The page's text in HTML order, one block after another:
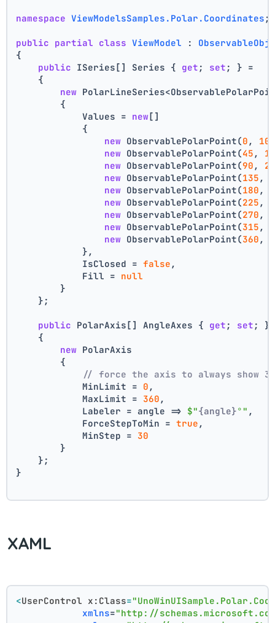
namespace ViewModelsSamples.Polar.Coordinates ;
public partial class ViewModel :
{
public ISeries[] Series { get ; set ; } =
    {
new
        {
            Values =
new[]
            {
new ObservablePolarPoint(0 , 10
new ObservablePolarPoint(45 ,
new ObservablePolarPoint(90 ,
new ObservablePolarPoint(135 ,
new ObservablePolarPoint(180 ,
new ObservablePolarPoint(225 ,
new ObservablePolarPoint(270 ,
new ObservablePolarPoint(315 ,
new ObservablePolarPoint(360 ,
            },
            IsClosed =
false ,
            Fill =
null
        }
    };
public PolarAxis[] AngleAxes { get ; set ; }
    {
new PolarAxis
        {
// force the axis to always show
            MinLimit =
0 ,
            MaxLimit =
360 ,
            Labeler = angle =>
$"{angle}°" ,
            ForceStepToMin =
true ,
            MinStep =
30
        }
    };
}
XAML
<UserControl x:Class=
xmlns="http://